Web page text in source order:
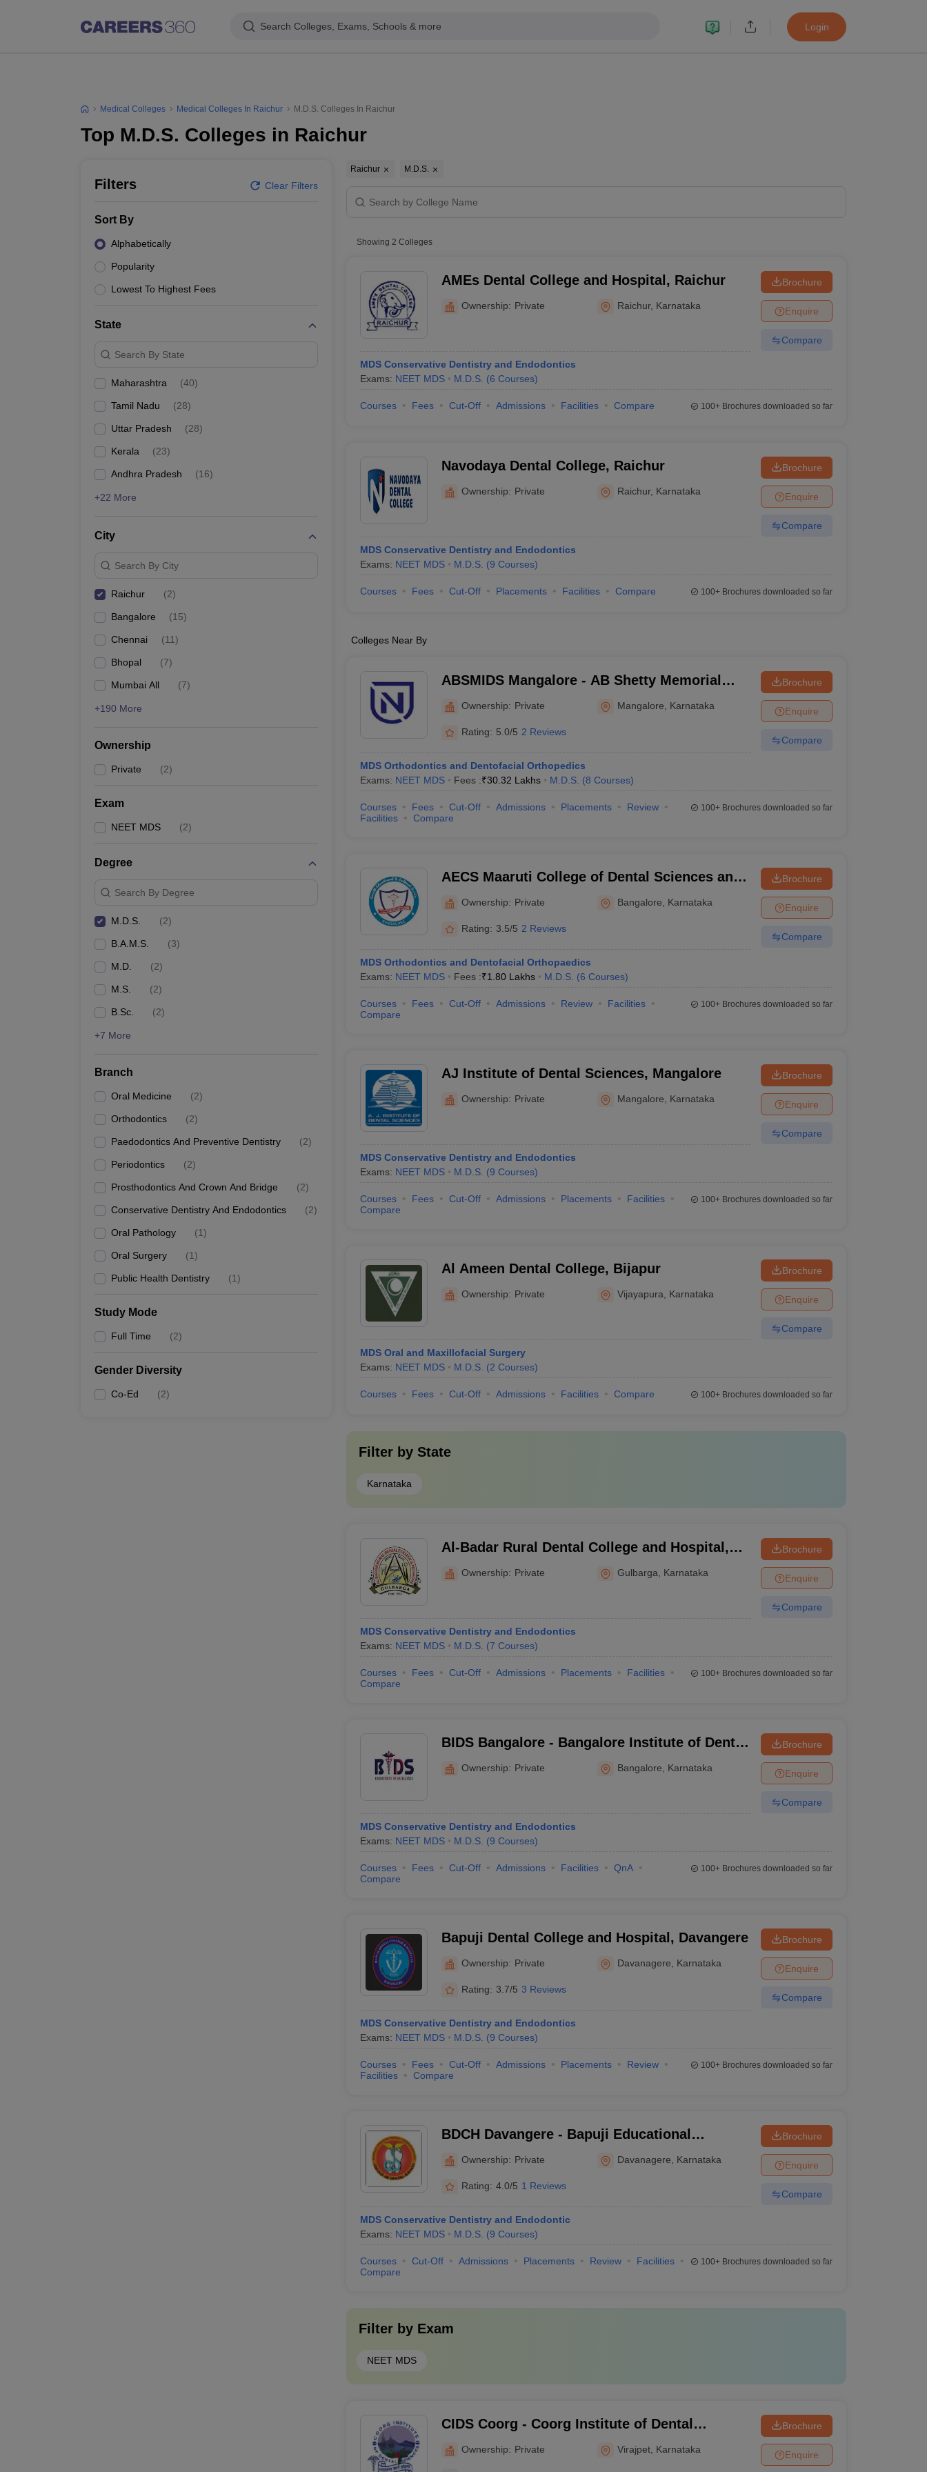
Search Colleges, Exams, Schools & more Login
Medical Colleges Medical Colleges In Raichur M.D.S. Colleges In Raichur
Top M.D.S. Colleges in Raichur
Filters Clear Filters
Sort By
Alphabetically
Popularity
Lowest To Highest Fees
State
Search By State
Maharashtra (40)
Tamil Nadu (28)
Uttar Pradesh (28)
Kerala (23)
Andhra Pradesh (16)
+22 More
City
Search By City
Raichur (2)
Bangalore (15)
Chennai (11)
Bhopal (7)
Mumbai All (7)
+190 More
Ownership
Private (2)
Exam
NEET MDS (2)
Degree
Search By Degree
M.D.S. (2)
B.A.M.S. (3)
M.D. (2)
M.S. (2)
B.Sc. (2)
+7 More
Branch
Oral Medicine (2)
Orthodontics (2)
Paedodontics And Preventive Dentistry (2)
Periodontics (2)
Prosthodontics And Crown And Bridge (2)
Conservative Dentistry And Endodontics (2)
Oral Pathology (1)
Oral Surgery (1)
Public Health Dentistry (1)
Study Mode
Full Time (2)
Gender Diversity
Co-Ed (2)
Raichur M.D.S.
Showing 2 Colleges
AMEs Dental College and Hospital, Raichur
Ownership: Private Raichur, Karnataka
MDS Conservative Dentistry and Endodontics
Exams: NEET MDS M.D.S. (6 Courses)
Brochure
Enquire
Compare
Courses Fees Cut-Off Admissions Facilities Compare 100+Brochures downloaded so far
Navodaya Dental College, Raichur
Ownership: Private Raichur, Karnataka
MDS Conservative Dentistry and Endodontics
Exams: NEET MDS M.D.S. (9 Courses)
Brochure
Enquire
Compare
Courses Fees Cut-Off Placements Facilities Compare 100+Brochures downloaded so far
Colleges Near By
ABSMIDS Mangalore - AB Shetty Memorial
Institute of Dental Sciences, Mangalore
Ownership: Private Mangalore Karnataka
Rating: 5.0/5 2 Reviews
MDS Orthodontics and Dentofacial Orthopedics
Exams: NEET MDS Fees :₹30.32 Lakhs M.D.S. (8 Courses)
Brochure
Enquire
Compare
Courses Fees Cut-Off Admissions Placements
Review
Facilities
Compare
100+Brochures downloaded so far
AECS Maaruti College of Dental Sciences and
Research Centre, Bangalore
Ownership: Private Bangalore Karnataka
Rating: 3.5/5 2 Reviews
MDS Orthodontics and Dentofacial Orthopaedics
Exams: NEET MDS Fees :₹1.80 Lakhs M.D.S. (6 Courses)
Brochure
Enquire
Compare
Courses Fees Cut-Off Admissions Review
Facilities
Compare
100+Brochures downloaded so far
AJ Institute of Dental Sciences, Mangalore
Ownership: Private Mangalore Karnataka
MDS Conservative Dentistry and Endodontics
Exams: NEET MDS M.D.S. (9 Courses)
Brochure
Enquire
Compare
Courses Fees Cut-Off Admissions Placements
Facilities
Compare
100+Brochures downloaded so far
Al Ameen Dental College, Bijapur
Ownership: Private Vijayapura Karnataka
MDS Oral and Maxillofacial Surgery
Exams: NEET MDS M.D.S. (2 Courses)
Brochure
Enquire
Compare
Courses Fees Cut-Off Admissions Facilities Compare 100+Brochures downloaded so far
Filter by State
Karnataka
Al-Badar Rural Dental College and Hospital,
Ownership: Private Gulbarga Karnataka
MDS Conservative Dentistry and Endodontics
Exams: NEET MDS M.D.S. (7 Courses)
Brochure
Enquire
Compare
Courses Fees Cut-Off Admissions Placements
Facilities
Compare
100+Brochures downloaded so far
BIDS Bangalore - Bangalore Institute of Dental
Sciences and Hospital, Bangalore
Ownership: Private Bangalore Karnataka
MDS Conservative Dentistry and Endodontics
Exams: NEET MDS M.D.S. (9 Courses)
Brochure
Enquire
Compare
Courses Fees Cut-Off Admissions Facilities
QnA
Compare
100+Brochures downloaded so far
Bapuji Dental College and Hospital, Davangere
Ownership: Private Davanagere Karnataka
Rating: 3.7/5 3 Reviews
MDS Conservative Dentistry and Endodontics
Exams: NEET MDS M.D.S. (9 Courses)
Brochure
Enquire
Compare
Courses Fees Cut-Off Admissions Placements
Review
Facilities
Compare
100+Brochures downloaded so far
BDCH Davangere - Bapuji Educational
Association College of Dental Sciences,
Davangere
Ownership: Private Davanagere Karnataka
Rating: 4.0/5 1 Reviews
MDS Conservative Dentistry and Endodontic
Exams: NEET MDS M.D.S. (9 Courses)
Brochure
Enquire
Compare
Courses Cut-Off Admissions Placements Review
Facilities
Compare
100+Brochures downloaded so far
Filter by Exam
NEET MDS
CIDS Coorg - Coorg Institute of Dental
Ownership: Private Virajpet Karnataka
Brochure
Enquire